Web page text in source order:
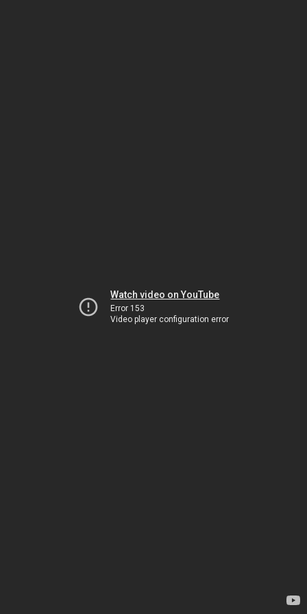
Watch video on YouTube
Error 153
Video player configuration error